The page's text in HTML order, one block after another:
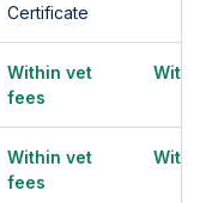
Certificate
Within vet
fees
Within vet
fees